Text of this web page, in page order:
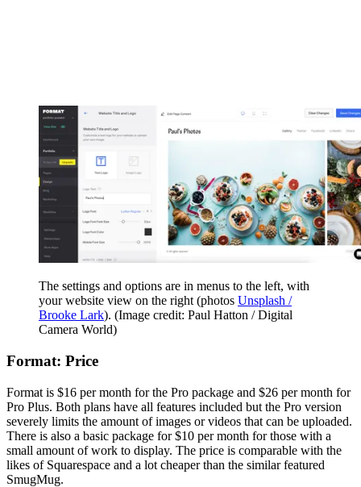
The settings and options are in menus to the left, with
your website view on the right (photos Unsplash /
Brooke Lark). (Image credit: Paul Hatton / Digital
Camera World)
Format: Price
Format is $16 per month for the Pro package and $26 per month for
Pro Plus. Both plans have all features included but the Pro version
severely limits the amount of images or videos that can be uploaded.
There is also a basic package for $10 per month for those with a
small amount of work to display. The price is comparable with the
likes of Squarespace and a lot cheaper than the similar featured
SmugMug.